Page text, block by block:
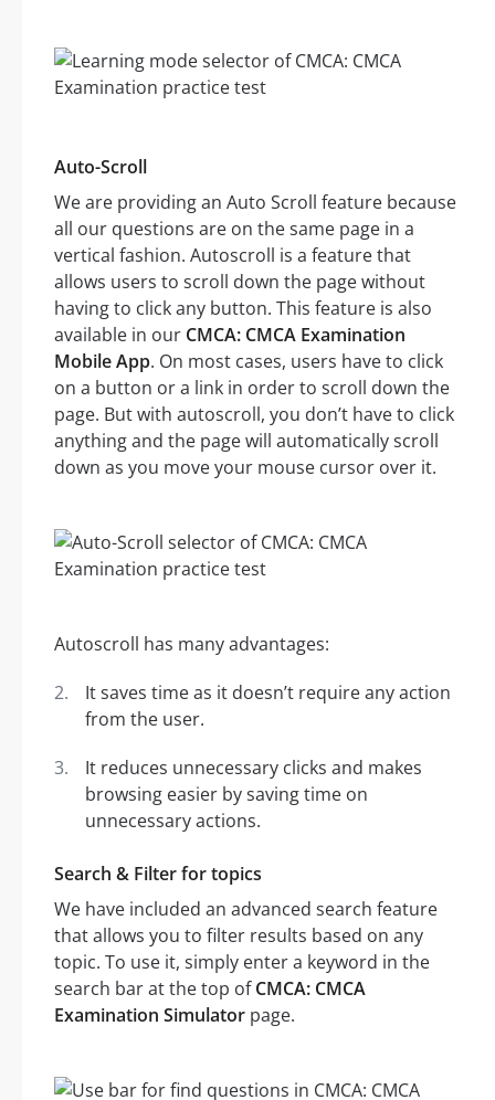
Auto-Scroll
We are providing an Auto Scroll feature because
all our questions are on the same page in a
vertical fashion. Autoscroll is a feature that
allows users to scroll down the page without
having to click any button. This feature is also
available in our CMCA: CMCA Examination
Mobile App. On most cases, users have to click
on a button or a link in order to scroll down the
page. But with autoscroll, you don’t have to click
anything and the page will automatically scroll
down as you move your mouse cursor over it.
Autoscroll has many advantages:
It saves time as it doesn’t require any action
from the user.
It reduces unnecessary clicks and makes
browsing easier by saving time on
unnecessary actions.
Search & Filter for topics
We have included an advanced search feature
that allows you to filter results based on any
topic. To use it, simply enter a keyword in the
search bar at the top ofCMCA: CMCA
Examination Simulator page.